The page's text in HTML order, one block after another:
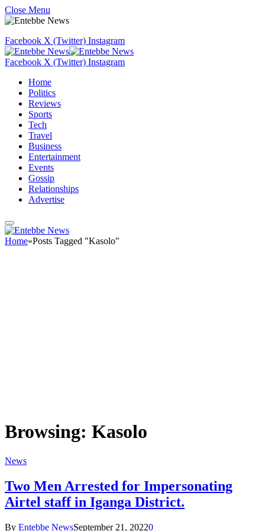
Close Menu
Facebook X (Twitter) Instagram
Facebook X (Twitter) Instagram
Home
Politics
Reviews
Sports
Tech
Travel
Business
Entertainment
Events
Gossip
Relationships
Advertise
Home»Posts Tagged "Kasolo"
Browsing: Kasolo
News
Two Men Arrested for Impersonating
Airtel staff in Iganga District.
By Entebbe NewsSeptember 21, 20220